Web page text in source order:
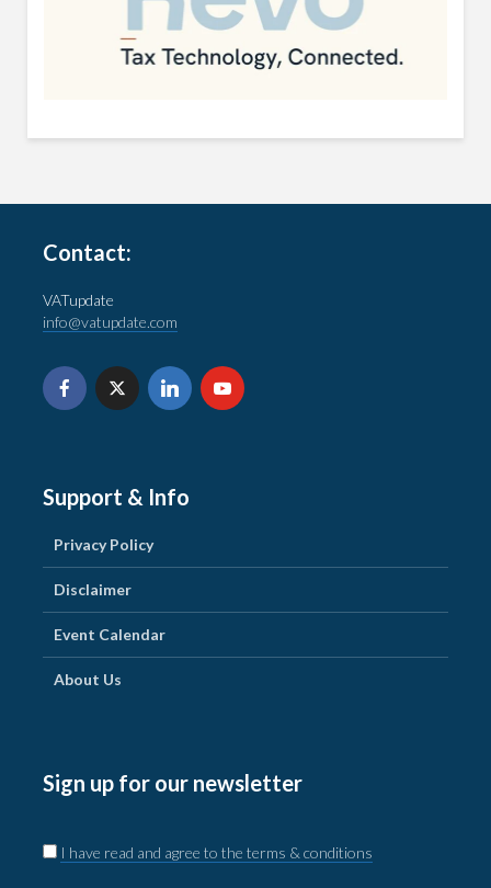
Contact:
VATupdate
info@vatupdate.com
Support & Info
Privacy Policy
Disclaimer
Event Calendar
About Us
Sign up for our newsletter
I have read and agree to the terms & conditions